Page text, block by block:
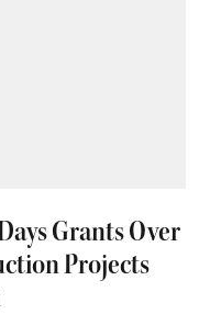
Grants Over
Projects